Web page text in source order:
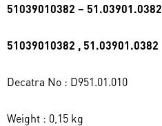
51039010382 – 51.03901.0382
51039010382 , 51.03901.0382
Decatra No : D951.01.010
Weight : 0,15 kg